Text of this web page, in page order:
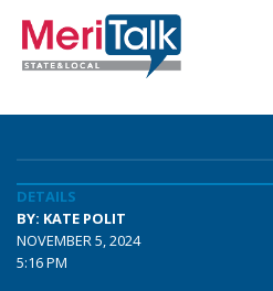
DETAILS
BY: KATE POLIT
NOVEMBER 5, 2024
5:16 PM